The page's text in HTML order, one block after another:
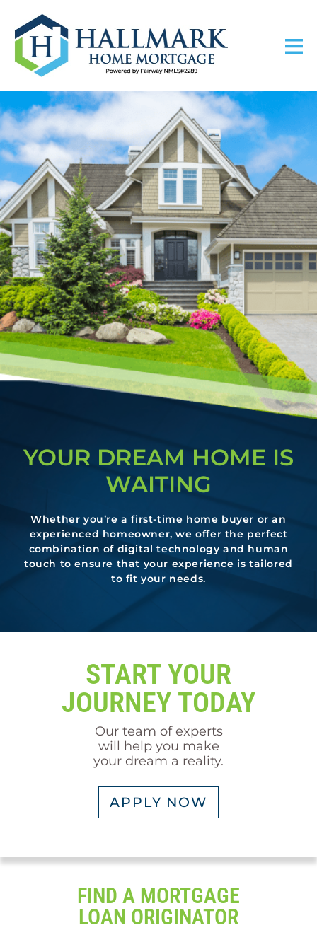
YOUR DREAM HOME IS
WAITING
Whether you’re a first-time home buyer or an
experienced homeowner, we offer the perfect
combination of digital technology and human
touch to ensure that your experience is tailored
to fit your needs.
START YOUR
JOURNEY TODAY
Our team of experts
will help you make
your dream a reality.
APPLY NOW
FIND A MORTGAGE
LOAN ORIGINATOR